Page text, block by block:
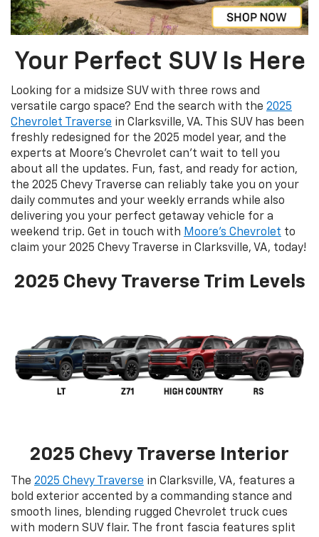
Your Perfect SUV Is Here
Looking for a midsize SUV with three rows and
versatile cargo space? End the search with the 2025
Chevrolet Traverse in Clarksville, VA. This SUV has been
freshly redesigned for the 2025 model year, and the
experts at Moore’s Chevrolet can’t wait to tell you
about all the updates. Fun, fast, and ready for action,
the 2025 Chevy Traverse can reliably take you on your
daily commutes and your weekly errands while also
delivering you your perfect getaway vehicle for a
weekend trip. Get in touch with Moore’s Chevrolet to
claim your 2025 Chevy Traverse in Clarksville, VA, today!
2025 Chevy Traverse Trim Levels
2025 Chevy Traverse Interior
The 2025 Chevy Traverse in Clarksville, VA, features a
bold exterior accented by a commanding stance and
smooth lines, blending rugged Chevrolet truck cues
with modern SUV flair. The front fascia features split